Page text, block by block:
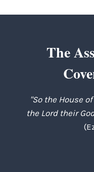
The
"So the House
the Lord their